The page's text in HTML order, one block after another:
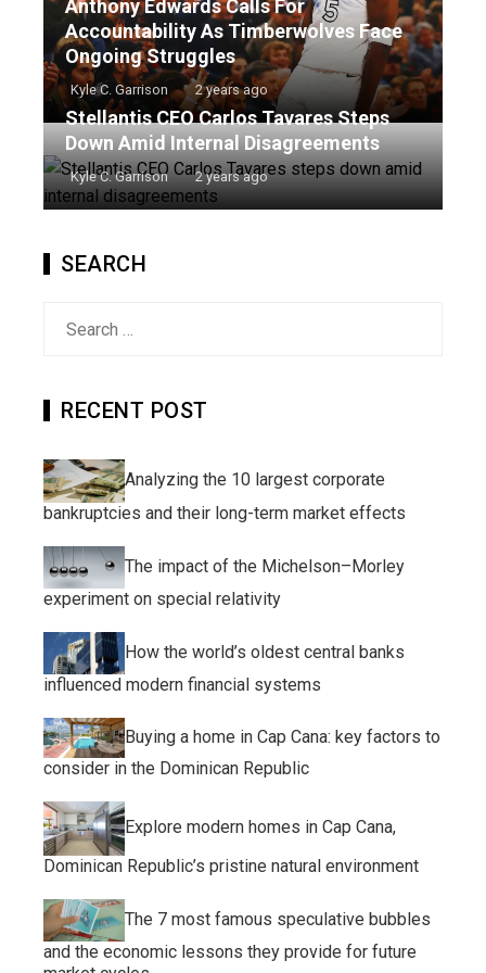
Anthony Edwards Calls For
Accountability As Timberwolves Face
Ongoing Struggles
Kyle C. Garrison 2 years ago
Stellantis CEO Carlos Tavares Steps
Down Amid Internal Disagreements
Kyle C. Garrison 2 years ago
SEARCH
RECENT POST
Analyzing the 10 largest corporate
bankruptcies and their long-term market effects
The impact of the Michelson–Morley
experiment on special relativity
How the world’s oldest central banks
influenced modern financial systems
Buying a home in Cap Cana: key factors to
consider in the Dominican Republic
Explore modern homes in Cap Cana,
Dominican Republic’s pristine natural environment
The 7 most famous speculative bubbles
and the economic lessons they provide for future